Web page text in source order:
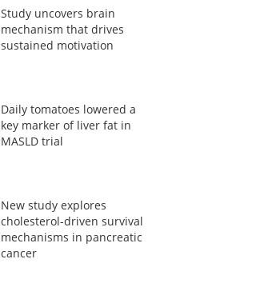
Study uncovers brain
mechanism that drives
sustained motivation
Daily tomatoes lowered a
key marker of liver fat in
MASLD trial
New study explores
cholesterol-driven survival
mechanisms in pancreatic
cancer